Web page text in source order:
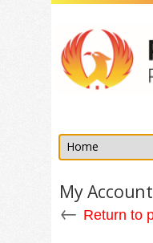
My Account
← Return to